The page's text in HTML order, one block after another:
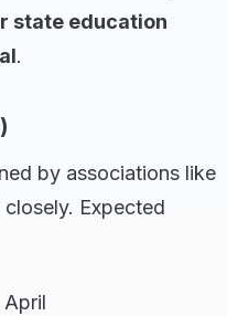
state education
.
by associations like
Expected